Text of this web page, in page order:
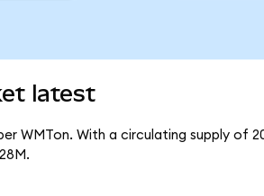
latest
WMTon. With a circulating supply of